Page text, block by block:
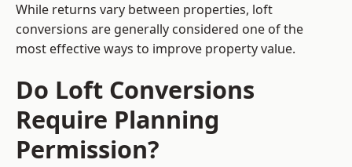
While returns vary between properties, loft
conversions are generally considered one of the
most effective ways to improve property value.
Do Loft Conversions
Require Planning
Permission?